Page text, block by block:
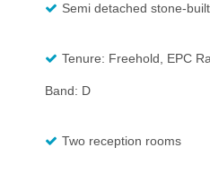
Semi detached stone-
Tenure: Freehold, EPC
Band: D
Two reception rooms